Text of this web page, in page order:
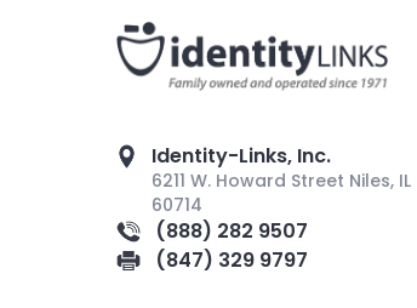
Identity-Links, Inc.
6211 W. Howard Street Niles, IL
60714
(888) 282 9507
(847) 329 9797